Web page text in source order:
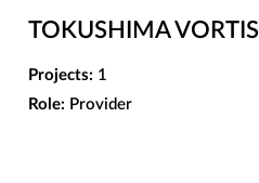
TOKUSHIMA VORTIS
Projects: 1
Role: Provider